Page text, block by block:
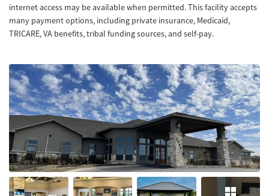
internet access may be available when permitted. This facility accepts
many payment options, including private insurance, Medicaid,
TRICARE, VA benefits, tribal funding sources, and self-pay.